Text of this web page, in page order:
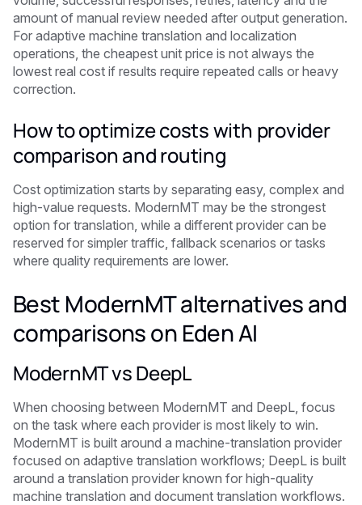
amount of manual review needed after output generation.
For adaptive machine translation and localization
operations, the cheapest unit price is not always the
lowest real cost if results require repeated calls or heavy
correction.
How to optimize costs with provider
comparison and routing
Cost optimization starts by separating easy, complex and
high-value requests. ModernMT may be the strongest
option for translation, while a different provider can be
reserved for simpler traffic, fallback scenarios or tasks
where quality requirements are lower.
Best ModernMT alternatives and
comparisons on Eden AI
ModernMT vs DeepL
When choosing between ModernMT and DeepL, focus
on the task where each provider is most likely to win.
ModernMT is built around a machine-translation provider
focused on adaptive translation workflows; DeepL is built
around a translation provider known for high-quality
machine translation and document translation workflows.